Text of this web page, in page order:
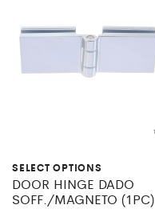
SELECT OPTIONS
DOOR HINGE DADO
SOFF./MAGNETO (1PC)